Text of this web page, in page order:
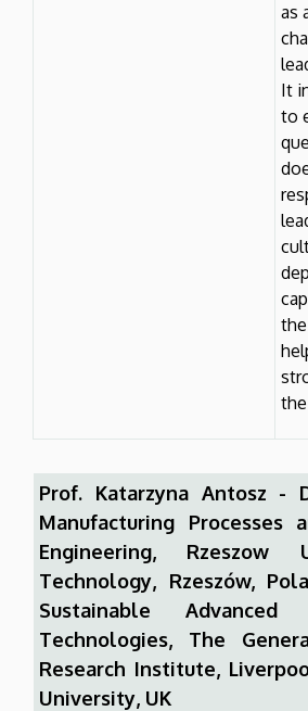
as
It
to
Prof. Katarzyna Antosz -
Manufacturing Processes
Engineering, Rzeszow
Technology, Rzeszów,
Sustainable Advanced
Technologies, The
Research Institute,
University, UK